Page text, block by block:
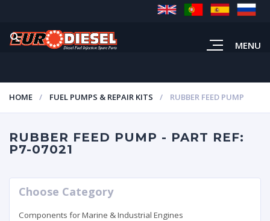
MENU
HOME FUEL PUMPS & REPAIR KITS RUBBER FEED PUMP
RUBBER FEED PUMP - PART REF:
P7-07021
Choose Category
Components for Marine & Industrial Engines